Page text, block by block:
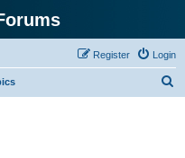
Login
Register